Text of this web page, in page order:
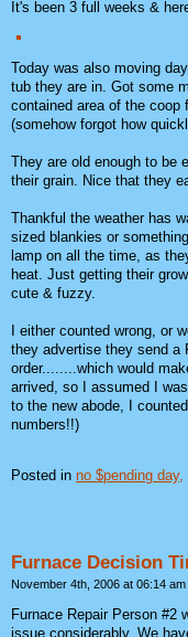
It's been 3 full weeks &
Today was also moving
tub they are in. Got some
contained area of the coop
(somehow forgot how
They are old enough to be
their grain. Nice that they
Thankful the weather has
sized blankies or
lamp on all the time, as
heat. Just getting their
cute & fuzzy.
I either counted wrong, or
they advertise they send a
order........which would
arrived, so I assumed I
to the new abode, I
numbers!!)
Posted in no $pending day,
Furnace Decision
November 4th, 2006 at 06:14 am
Furnace Repair Person #2
issue considerably. We